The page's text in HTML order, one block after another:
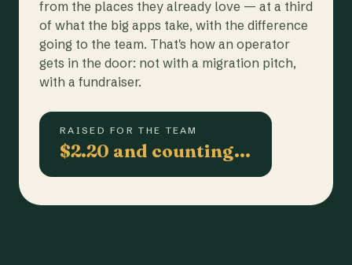
from the places they already love — at a third
of what the big apps take, with the difference
going to the team. That's how an operator
gets in the door: not with a migration pitch,
with a fundraiser.
RAISED FOR THE TEAM
$2.20 and counting…